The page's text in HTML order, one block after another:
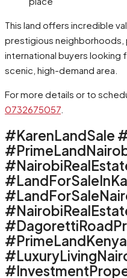
This land offers incredible
prestigious
international buyers looking
scenic, high-demand area.
For more details or to
0732675057
#KarenLandSale
#PrimeLandKenya